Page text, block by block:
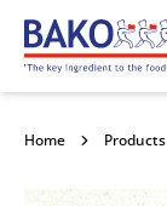
Home
Home Products